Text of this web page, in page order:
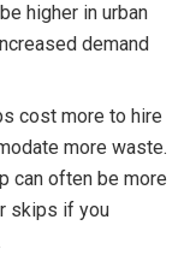
higher in urban
demand
cost more to hire
more waste.
can often be more
skips if you